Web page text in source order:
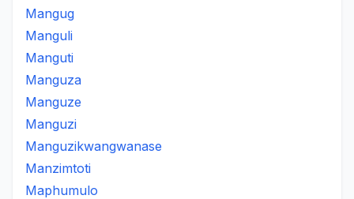
Mangug
Manguli
Manguti
Manguza
Manguze
Manguzi
Manguzikwangwanase
Manzimtoti
Maphumulo